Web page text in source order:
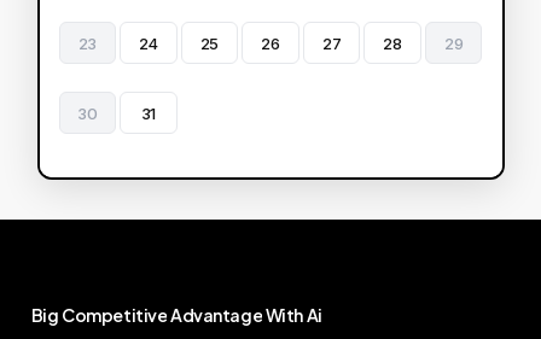
23 24 25 26 27 28 29
30 31
Big CompetitiveAdvantageWithAi